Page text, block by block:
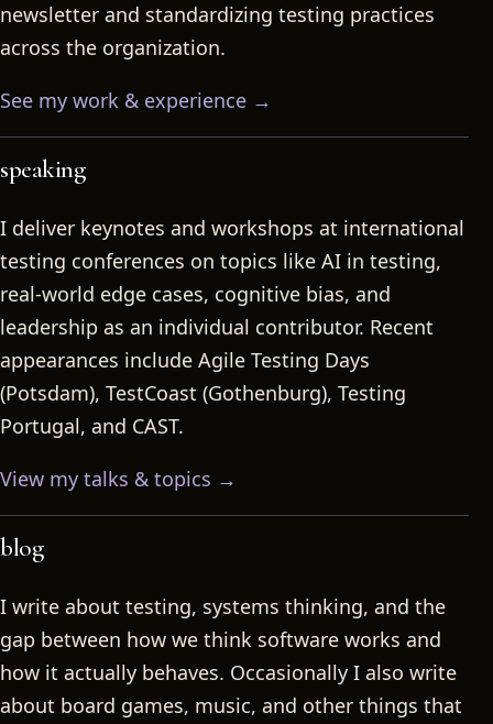
newsletter and standardizing testing practices
across the organization.
See my work & experience →
speaking
I deliver keynotes and workshops at international
testing conferences on topics like AI in testing,
real-world edge cases, cognitive bias, and
leadership as an individual contributor. Recent
appearances include Agile Testing Days
(Potsdam), TestCoast (Gothenburg), Testing
Portugal, and CAST.
View my talks & topics →
blog
I write about testing, systems thinking, and the
gap between how we think software works and
how it actually behaves. Occasionally I also write
about board games, music, and other things that